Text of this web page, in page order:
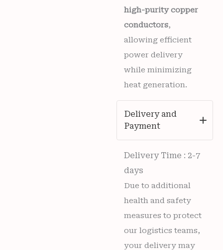
high-purity copper
conductors,
allowing efficient
power delivery
while minimizing
heat generation.
Delivery and
Payment
Delivery Time : 2-7
days
Due to additional
health and safety
measures to protect
our logistics teams,
your delivery may